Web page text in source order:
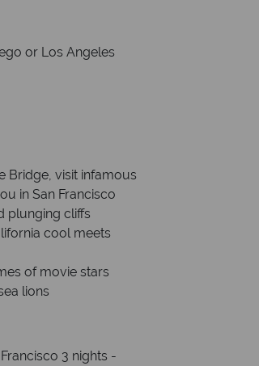
or Los Angeles
Bridge, visit infamous
in San Francisco
plunging cliffs
cool meets
of movie stars
lions
Francisco 3 nights -